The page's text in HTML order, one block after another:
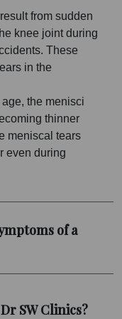
from sudden
knee joint during
These
in the
the menisci
thinner
meniscal tears
even during
of a
SW Clinics?